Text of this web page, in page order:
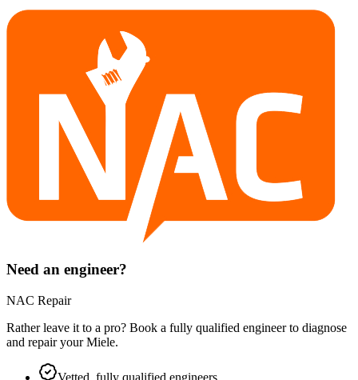
Need an engineer?
NAC Repair
Rather leave it to a pro? Book a fully qualified engineer to diagnose
and repair yourMiele.